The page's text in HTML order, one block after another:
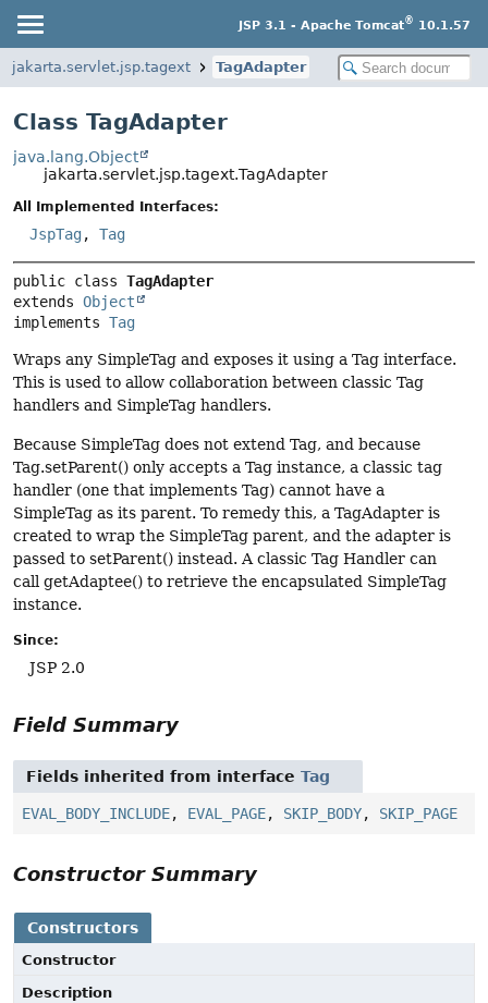
JSP 3.1 - Apache Tomcat® 10.1.57
jakarta.servlet.jsp.tagext TagAdapter
Class TagAdapter
java.lang.Object
jakarta.servlet.jsp.tagext.TagAdapter
All Implemented Interfaces:
JspTag, Tag
public class TagAdapter
extends Object
implements Tag
Wraps any SimpleTag and exposes it using a Tag interface.
This is used to allow collaboration between classic Tag
handlers and SimpleTag handlers.
Because SimpleTag does not extend Tag, and because
Tag.setParent() only accepts a Tag instance, a classic tag
handler (one that implements Tag) cannot have a
SimpleTag as its parent. To remedy this, a TagAdapter is
created to wrap the SimpleTag parent, and the adapter is
passed to setParent() instead. A classic Tag Handler can
call getAdaptee() to retrieve the encapsulated SimpleTag
instance.
Since:
JSP 2.0
Field Summary
Fields inherited from interface Tag
EVAL_BODY_INCLUDE, EVAL_PAGE, SKIP_BODY, SKIP_PAGE
Constructor Summary
Constructors
Constructor
Description